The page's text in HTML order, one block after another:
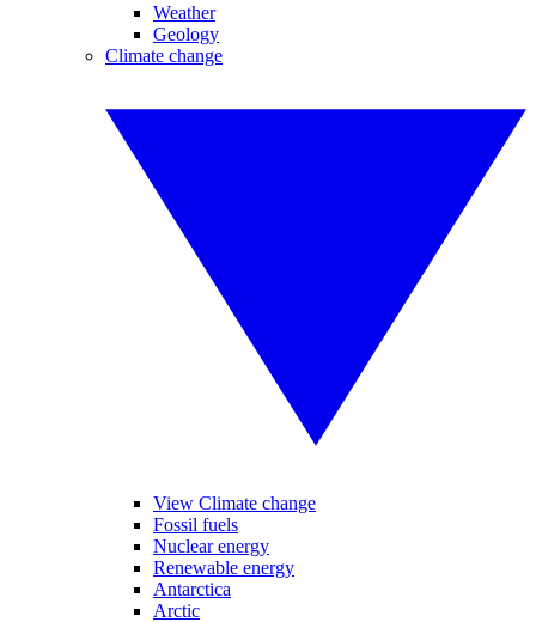
Weather
Geology
Climate change
View Climate change
Fossil fuels
Nuclear energy
Renewable energy
Antarctica
Arctic